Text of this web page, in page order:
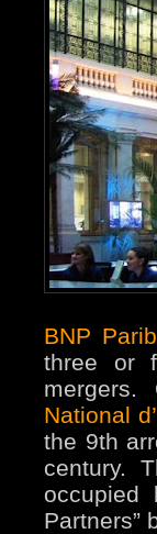
BNP
three or
National
the 9th
century.
occupied
Partners”